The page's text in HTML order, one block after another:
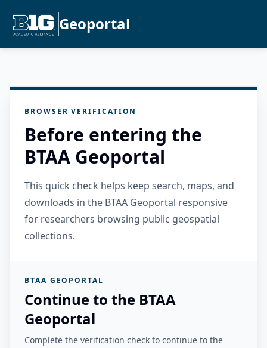
Geoportal
BROWSER VERIFICATION
Before entering the
BTAA Geoportal
This quick check helps keep search, maps, and
downloads in the BTAA Geoportal responsive
for researchers browsing public geospatial
collections.
BTAA GEOPORTAL
Continue to the BTAA
Geoportal
Complete the verification check to continue to the